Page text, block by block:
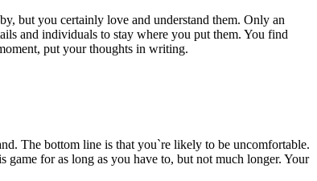
but you certainly love and understand them. Only an
and individuals to stay where you put them. You find
put your thoughts in writing.
The bottom line is that you`re likely to be uncomfortable.
for as long as you have to, but not much longer. Your